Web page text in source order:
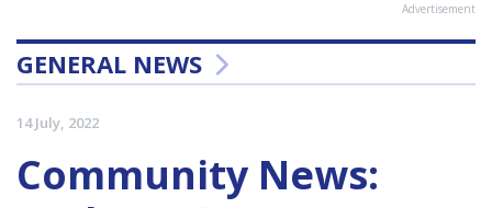
Advertisement
GENERAL NEWS
14 July, 2022
Community News: